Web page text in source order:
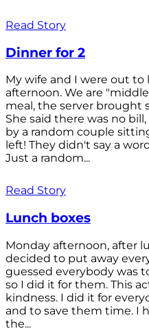
Read Story
Dinner for 2
My wife and I were out
afternoon. We are
meal, the server brought
She said there was no
by a random couple
left! They didn't say a
Just a random...
Read Story
Lunch boxes
Monday afternoon, after
decided to put away
guessed everybody was
so I did it for them. This
kindness. I did it for
and to save them time. I
the...